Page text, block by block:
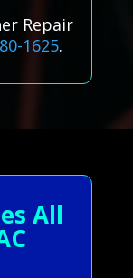
Repair
1625.
All